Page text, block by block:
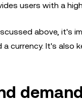
users with a
above, it's
currency. It's also